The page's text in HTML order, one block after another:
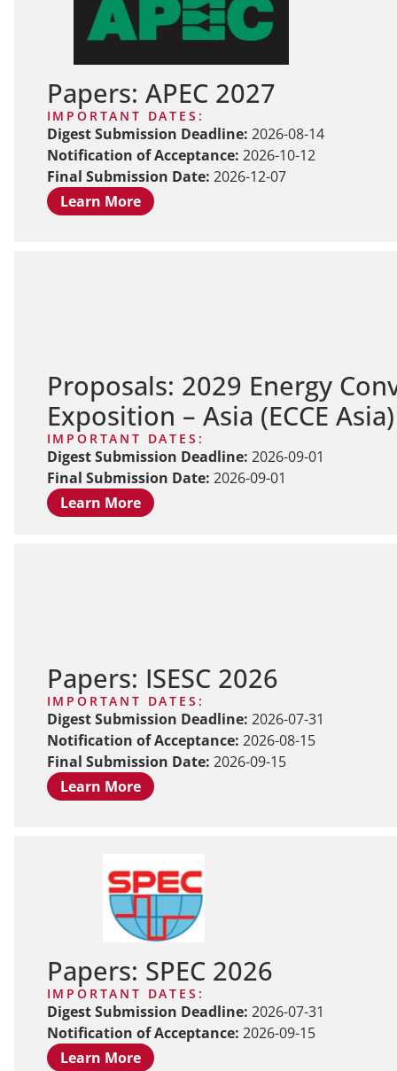
Papers: APEC 2027
IMPORTANT DATES:
Digest Submission Deadline: 2026-08-14
Notification of Acceptance: 2026-10-12
Final Submission Date: 2026-12-07
Learn More
Proposals: 2029 Energy
Exposition – Asia (ECCE
IMPORTANT DATES:
Digest Submission Deadline: 2026-09-01
Final Submission Date: 2026-09-01
Learn More
Papers: ISESC 2026
IMPORTANT DATES:
Digest Submission Deadline: 2026-07-31
Notification of Acceptance: 2026-08-15
Final Submission Date: 2026-09-15
Learn More
Papers: SPEC 2026
IMPORTANT DATES:
Digest Submission Deadline: 2026-07-31
Notification of Acceptance: 2026-09-15
Learn More